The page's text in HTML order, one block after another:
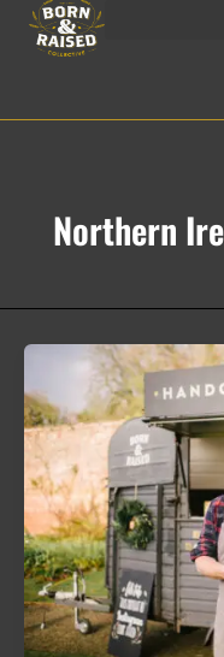
Skip
Northern